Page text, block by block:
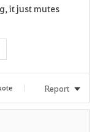
o
e
it just mutes
Report